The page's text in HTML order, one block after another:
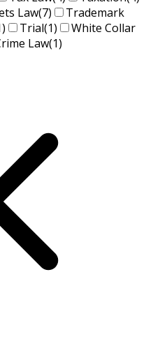
Law(7)
Trademark
Trial(1)
White Collar
Law(1)